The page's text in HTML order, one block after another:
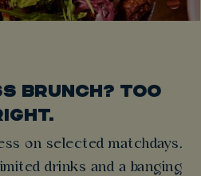
BRUNCH? TOO
on selected matchdays.
drinks and a banging